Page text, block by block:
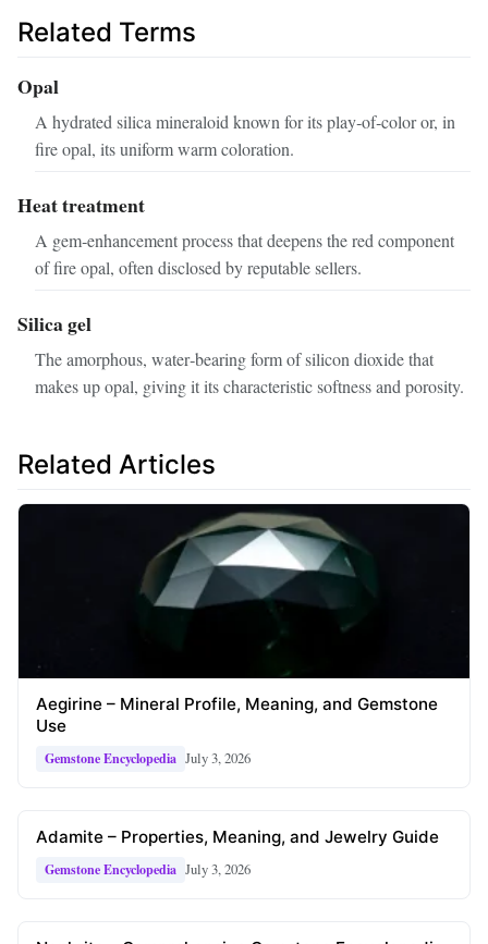
Related Terms
Opal
A hydrated silica mineraloid known for its play‑of‑color or, in
fire opal, its uniform warm coloration.
Heat treatment
A gem‑enhancement process that deepens the red component
of fire opal, often disclosed by reputable sellers.
Silica gel
The amorphous, water‑bearing form of silicon dioxide that
makes up opal, giving it its characteristic softness and porosity.
Related Articles
Aegirine – Mineral Profile, Meaning, and Gemstone
Use
Gemstone Encyclopedia July 3, 2026
Adamite – Properties, Meaning, and Jewelry Guide
Gemstone Encyclopedia July 3, 2026